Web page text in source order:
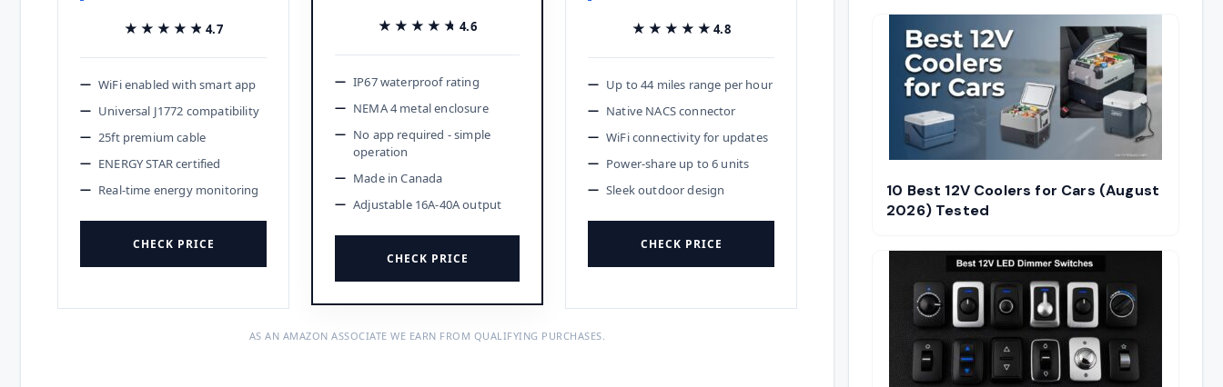
★★★★★
★★★★★4.7
WiFi enabled with smart app
Universal J1772 compatibility
25ft premium cable
ENERGY STAR certified
Real-time energy monitoring
CHECK PRICE
★★★★★
★★★★★4.6
IP67 waterproof rating
NEMA 4 metal enclosure
No app required - simple
operation
Made in Canada
Adjustable 16A-40A output
CHECK PRICE
★★★★★
★★★★★4.8
Up to 44 miles range per hour
Native NACS connector
WiFi connectivity for updates
Power-share up to 6 units
Sleek outdoor design
CHECK PRICE
AS AN AMAZON ASSOCIATE WE EARN FROM QUALIFYING PURCHASES.
10 Best 12V Coolers for Cars (August
2026) Tested